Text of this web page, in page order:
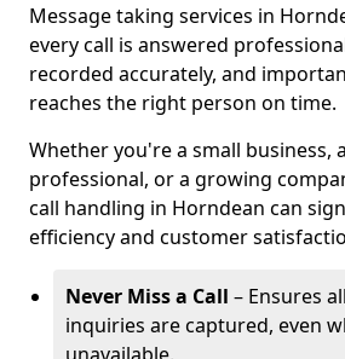
Message taking services in
every call is answered
recorded accurately, and
reaches the right person on time.
Whether you're a small business,
professional, or a growing
call handling in Horndean can
efficiency and customer
Never Miss a Call – Ensures
inquiries are captured, even